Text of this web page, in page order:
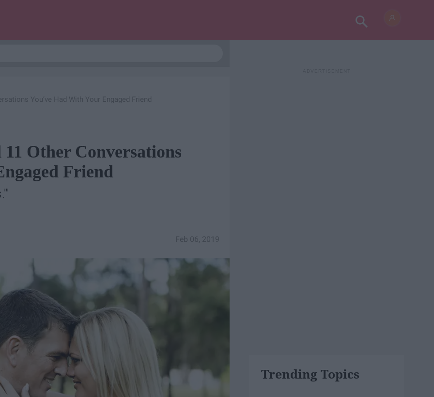
You’ve Had With Your Engaged Friend
Other Conversations
Friend
Feb 06, 2019
Trending Topics